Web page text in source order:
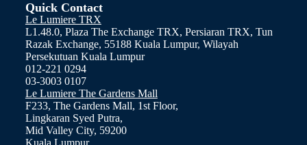
Quick Contact
Le Lumiere TRX
L1.48.0, Plaza The Exchange TRX, Persiaran TRX, Tun
Razak Exchange, 55188 Kuala Lumpur, Wilayah
Persekutuan Kuala Lumpur
012-221 0294
03-3003 0107
Le Lumiere The Gardens Mall
F233, The Gardens Mall, 1st Floor,
Lingkaran Syed Putra,
Mid Valley City, 59200